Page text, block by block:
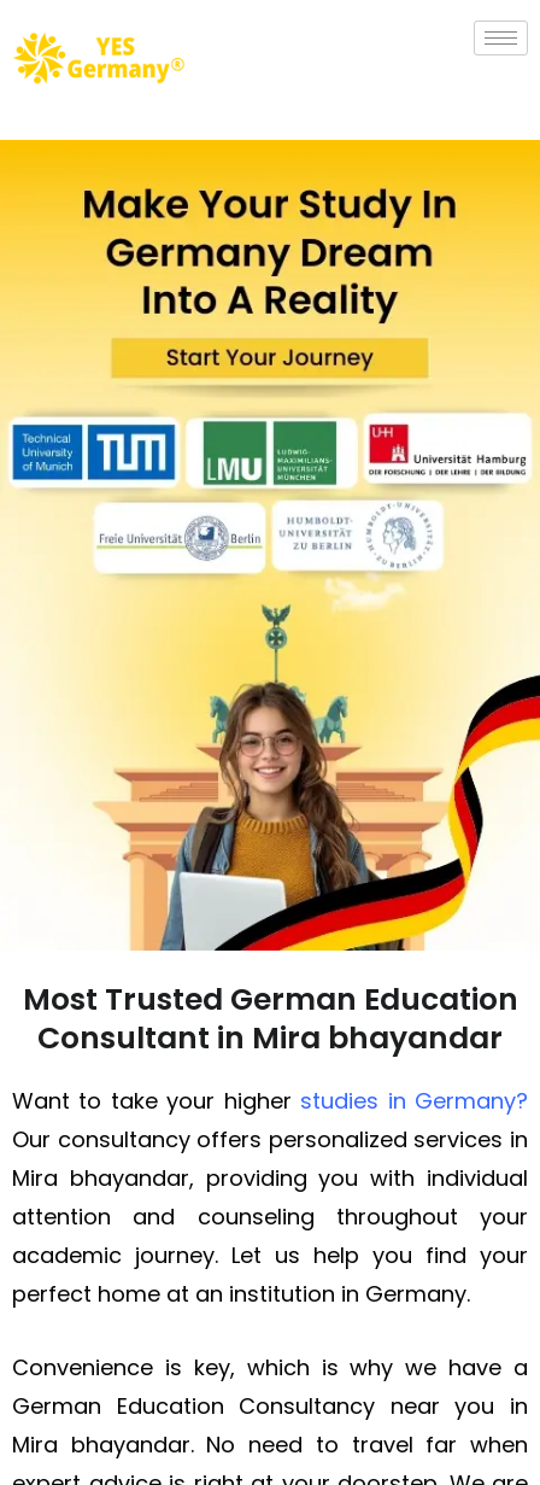
Most Trusted German Education
Consultant in Mira bhayandar
Want to take your higher studies in Germany?
Our consultancy offers personalized services in
Mira bhayandar, providing you with individual
attention and counseling throughout your
academic journey. Let us help you find your
perfect home at an institution in Germany.
Convenience is key, which is why we have a
German Education Consultancy near you in
Mira bhayandar. No need to travel far when